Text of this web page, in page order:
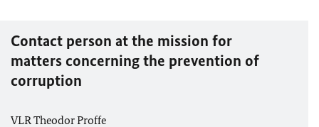
Contact person at the mission for
matters concerning the prevention of
corruption
VLR Theodor Proffe